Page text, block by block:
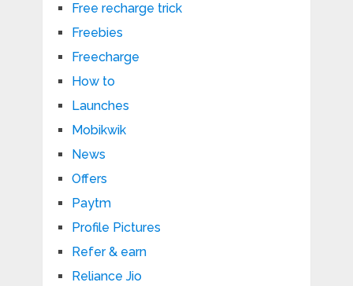
Free recharge trick
Freebies
Freecharge
How to
Launches
Mobikwik
News
Offers
Paytm
Profile Pictures
Refer & earn
Reliance Jio